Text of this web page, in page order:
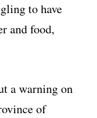
to have
and food,
a warning on
of